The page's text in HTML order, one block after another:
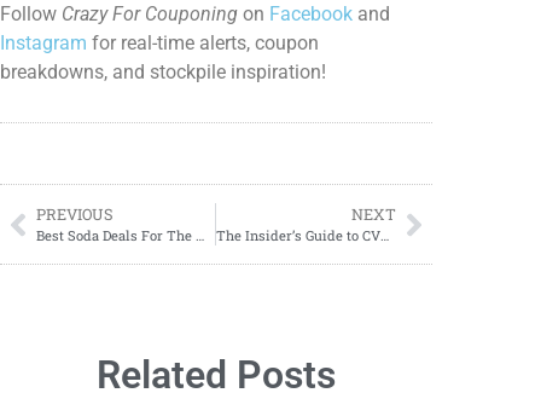
Follow Crazy For Couponing on Facebook and
Instagram for real-time alerts, coupon
breakdowns, and stockpile inspiration!
PREVIOUS
Best Soda Deals For The Week OF 05/25–05/31
NEXT
The Insider’s Guide to CVS Savings: Couponing Made Easy!
Related Posts